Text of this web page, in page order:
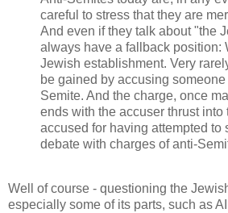
careful to stress that they are
And even if they talk about "the
always have a fallback position:
Jewish establishment. Very
be gained by accusing
Semite. And the charge, once
ends with the accuser thrust into
accused for having attempted to
debate with charges of anti-
Well of course - questioning the
especially some of its parts, such as